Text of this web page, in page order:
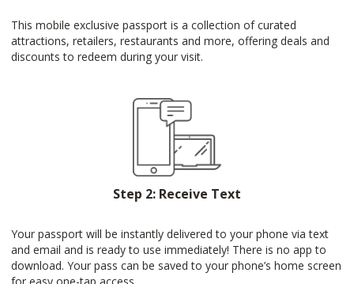
This mobile exclusive passport is a collection of curated
attractions, retailers, restaurants and more, offering deals and
discounts to redeem during your visit.
Step 2: Receive Text
Your passport will be instantly delivered to your phone via text
and email and is ready to use immediately! There is no app to
download. Your pass can be saved to your phone’s home screen